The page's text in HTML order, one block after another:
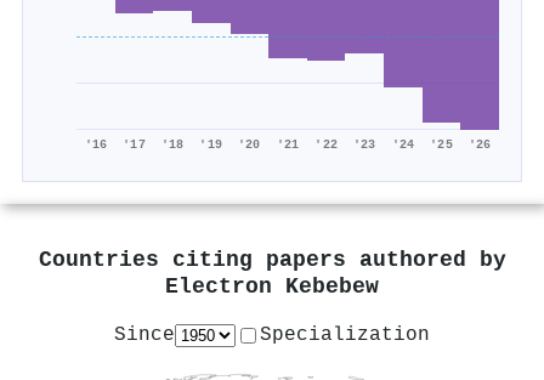
'16 '17 '18 '19 '20 '21 '22 '23 '24 '25 '26
Countries citing papers authored by
Electron Kebebew
Since Specialization